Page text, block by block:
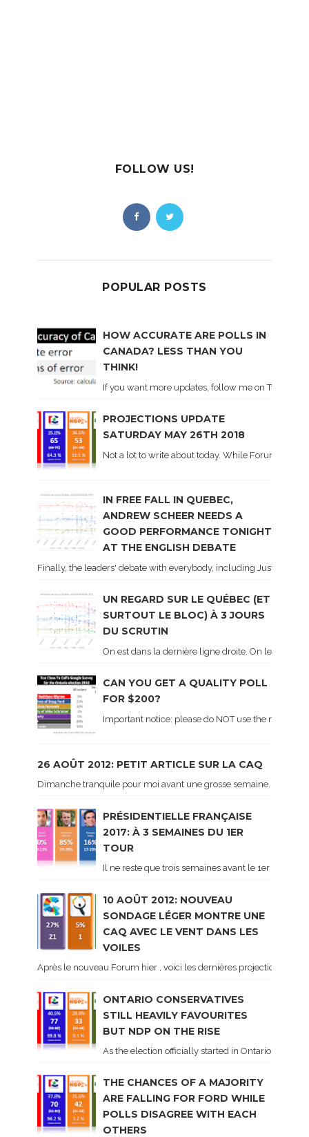
FOLLOW US!
POPULAR POSTS
HOW ACCURATE ARE POLLS IN
CANADA? LESS THAN YOU
THINK!
If you want more updates, follow me on Twitter .
PROJECTIONS UPDATE
SATURDAY MAY 26TH 2018
Not a lot to write about today. While Forum did
IN FREE FALL IN QUEBEC,
ANDREW SCHEER NEEDS A
GOOD PERFORMANCE TONIGHT
AT THE ENGLISH DEBATE
Finally, the leaders' debate with everybody, including Justin
UN REGARD SUR LE QUÉBEC (ET
SURTOUT LE BLOC) À 3 JOURS
DU SCRUTIN
On est dans la dernière ligne droite. On le sait
CAN YOU GET A QUALITY POLL
FOR $200?
Important notice: please do NOT use the
26 AOÛT 2012: PETIT ARTICLE SUR LA CAQ
Dimanche tranquile pour moi avant une grosse semaine. Voici
PRÉSIDENTIELLE FRANÇAISE
2017: À 3 SEMAINES DU 1ER
TOUR
Il ne reste que trois semaines avant le 1er tour de
10 AOÛT 2012: NOUVEAU
SONDAGE LÉGER MONTRE UNE
CAQ AVEC LE VENT DANS LES
VOILES
Après le nouveau Forum hier , voici les dernières projections
ONTARIO CONSERVATIVES
STILL HEAVILY FAVOURITES
BUT NDP ON THE RISE
As the election officially started in Ontario, some
THE CHANCES OF A MAJORITY
ARE FALLING FOR FORD WHILE
POLLS DISAGREE WITH EACH
OTHERS